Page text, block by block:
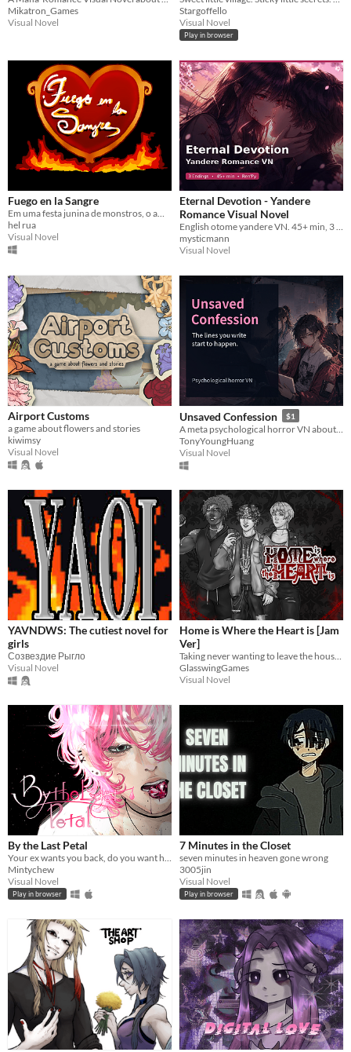
Mikatron_Games
Visual Novel
Stargoffello
Visual Novel
Play in browser
Fuego en la Sangre
Em uma festa junina de monstros, o amor está no ar! Tente pegá-lo... Se puder.
hel rua
Visual Novel
Eternal Devotion - Yandere
Romance Visual Novel
English otome yandere VN. 45+ min, 3 endings, classroom act. Choices matter. Ren'Py project included.
mysticmann
Visual Novel
Airport Customs
a game about flowers and stories
kiwimsy
Visual Novel
Unsaved Confession $1
TonyYoungHuang
Visual Novel
YAVNDWS: The cutiest novel for
girls
Созвездие Рыгло
Visual Novel
Home is Where the Heart is [Jam
Ver]
GlasswingGames
Visual Novel
By the Last Petal
Mintychew
Visual Novel
Play in browser
7 Minutes in the Closet
seven minutes in heaven gone wrong
3005jin
Visual Novel
Play in browser